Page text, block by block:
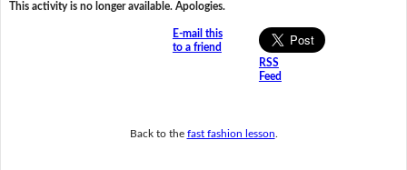
This activity is no longer available. Apologies.
E-mail this
to a friend
RSS
Feed
Back to the fast fashion lesson